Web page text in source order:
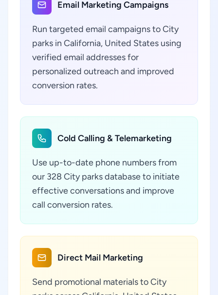
Email Marketing Campaigns
Run targeted email campaigns to City
parks in California, United States using
verified email addresses for
personalized outreach and improved
conversion rates.
Cold Calling & Telemarketing
Use up-to-date phone numbers from
our 328 City parks database to initiate
effective conversations and improve
call conversion rates.
Direct Mail Marketing
Send promotional materials to City